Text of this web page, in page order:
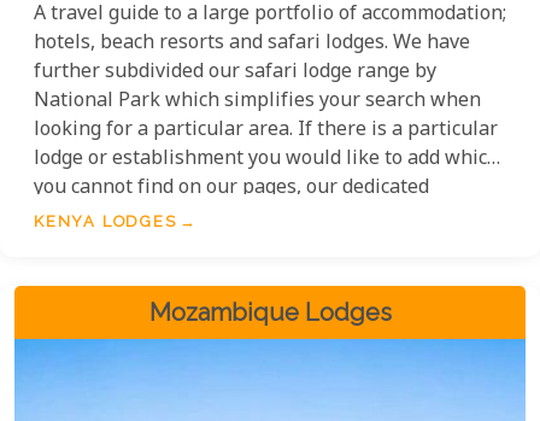
A travel guide to a large portfolio of accommodation;
hotels, beach resorts and safari lodges. We have
further subdivided our safari lodge range by
National Park which simplifies your search when
looking for a particular area. If there is a particular
lodge or establishment you would like to add which
you cannot find on our pages, our dedicated
consultants will be happy to include it in your
opulent; all of which have been carefully selected
by our team of experts.
KENYA LODGES
Mozambique Lodges